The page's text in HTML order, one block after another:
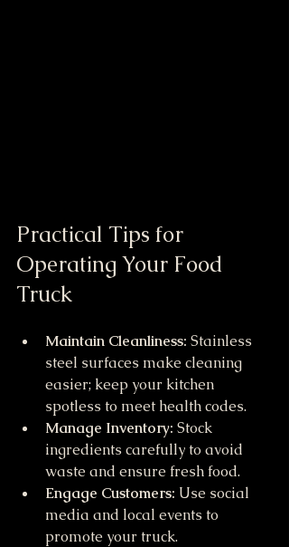
Practical Tips for
Operating Your Food
Truck
Maintain Cleanliness: Stainless
steel surfaces make cleaning
easier; keep your kitchen
spotless to meet health codes.
Manage Inventory: Stock
ingredients carefully to avoid
waste and ensure fresh food.
Engage Customers: Use social
media and local events to
promote your truck.